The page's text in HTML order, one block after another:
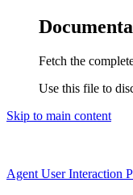
Fetch the
Use this file to
Skip to main content
Agent User Interaction